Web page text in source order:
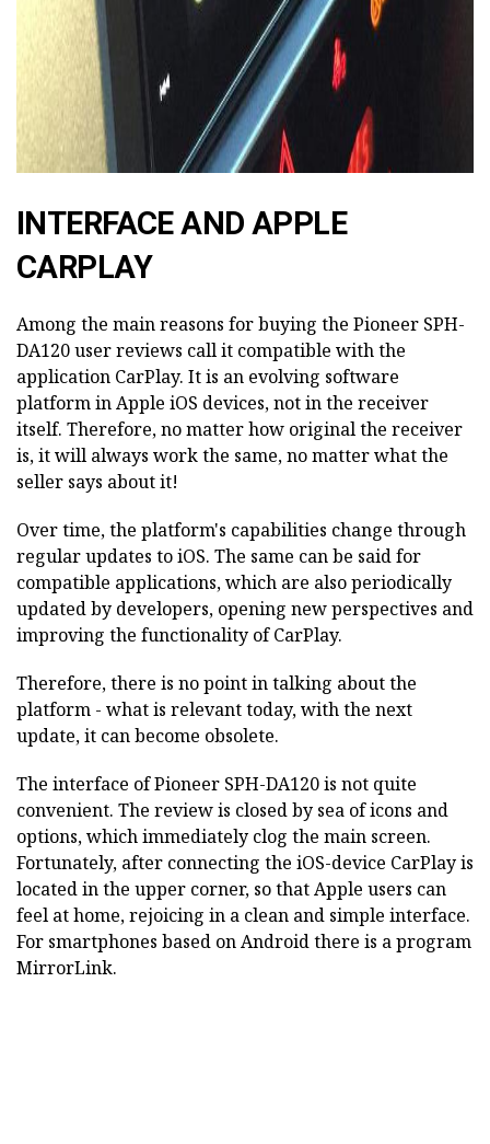
INTERFACE AND APPLE
CARPLAY
Among the main reasons for buying the Pioneer SPH-
DA120 user reviews call it compatible with the
application CarPlay. It is an evolving software
platform in Apple iOS devices, not in the receiver
itself. Therefore, no matter how original the receiver
is, it will always work the same, no matter what the
seller says about it!
Over time, the platform's capabilities change through
regular updates to iOS. The same can be said for
compatible applications, which are also periodically
updated by developers, opening new perspectives and
improving the functionality of CarPlay.
Therefore, there is no point in talking about the
platform - what is relevant today, with the next
update, it can become obsolete.
The interface of Pioneer SPH-DA120 is not quite
convenient. The review is closed by sea of icons and
options, which immediately clog the main screen.
Fortunately, after connecting the iOS-device CarPlay is
located in the upper corner, so that Apple users can
feel at home, rejoicing in a clean and simple interface.
For smartphones based on Android there is a program
MirrorLink.